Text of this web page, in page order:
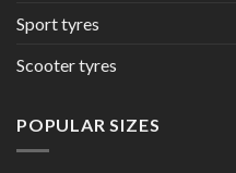
Sport tyres
Scooter tyres
POPULAR SIZES